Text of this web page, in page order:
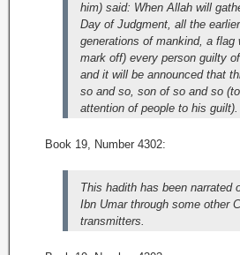
him) said: When Allah will
Day of Judgment, all the
generations of mankind, a flag
mark off) every person guilty
and it will be announced that
so and so, son of so and so
attention of people to his guilt).
Book 19, Number 4302:
This hadith has been narrated
Ibn Umar through some other
transmitters.